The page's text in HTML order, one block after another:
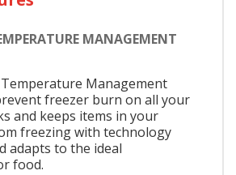
MANAGEMENT
Management
freezer burn on all your
and keeps items in your
freezing with technology
adapts to the ideal
food.